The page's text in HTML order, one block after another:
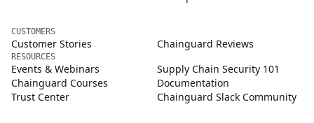
CUSTOMERS
Customer Stories Chainguard Reviews
RESOURCES
Events & Webinars
Supply Chain Security 101
Chainguard Courses
Documentation
Trust Center
Chainguard Slack Community